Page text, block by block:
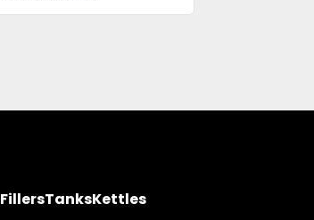
FillersTanksKettles